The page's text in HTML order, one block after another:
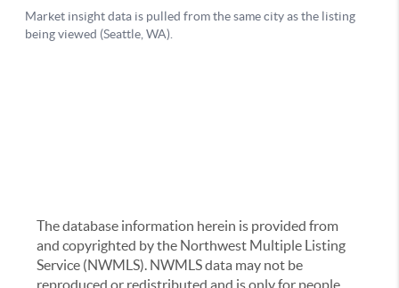
The database information herein is provided from
and copyrighted by the Northwest Multiple Listing
Service (NWMLS). NWMLS data may not be
reproduced or redistributed and is only for people